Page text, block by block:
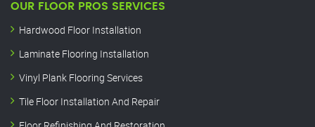
OUR FLOOR PROS SERVICES
Hardwood Floor Installation
Laminate Flooring Installation
Vinyl Plank Flooring Services
Tile Floor Installation And Repair